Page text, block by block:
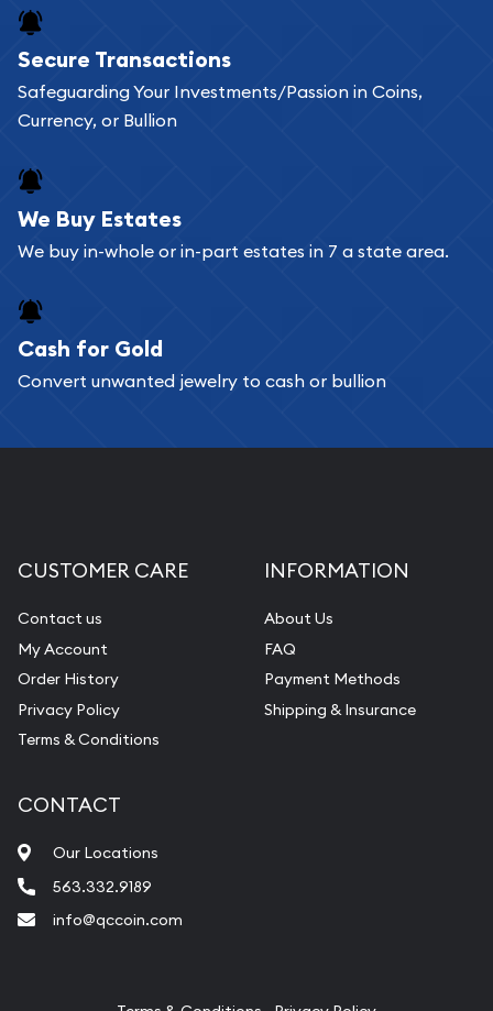
Buying bullion coins online is convenient as you
can go through our catalog on the website and
add any bullion coin or bar you like to your
register, and you can start looking for coins and
bars. If you opt for buying online, ABC Coins &
Bullion will provide fully insured shipping, so your
Services we can provide are:
Replacement Value Appraisals
Pearl Valuations
Vintage Jewelry Liquidation
Secure Transactions
Safeguarding Your Investments/Passion in Coins,
Currency, or Bullion
We Buy Estates
We buy in-whole or in-part estates in 7 a state area.
Cash for Gold
Convert unwanted jewelry to cash or bullion
CUSTOMER CARE
Contact us
My Account
Order History
Privacy Policy
Terms & Conditions
INFORMATION
About Us
FAQ
Payment Methods
Shipping & Insurance
CONTACT
Our Locations
563.332.9189
info@qccoin.com